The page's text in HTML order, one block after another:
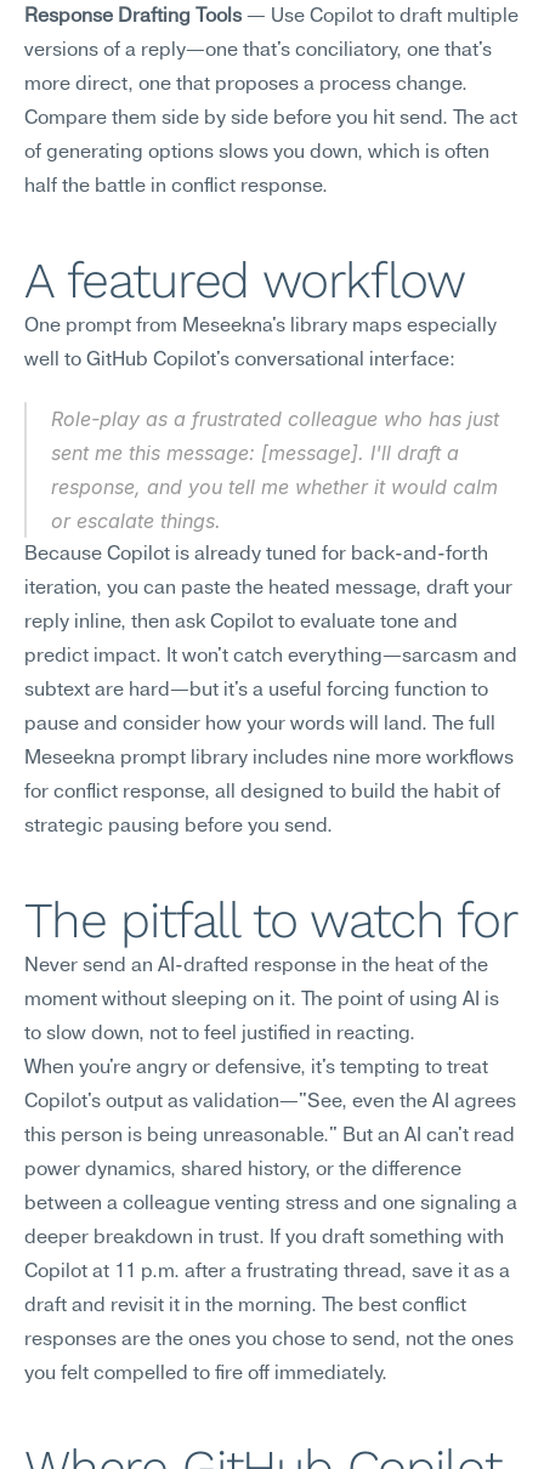
Response Drafting Tools — Use Copilot to draft multiple
versions of a reply—one that's conciliatory, one that's
more direct, one that proposes a process change.
Compare them side by side before you hit send. The act
of generating options slows you down, which is often
half the battle in conflict response.
A featured workflow
One prompt from Meseekna's library maps especially
well to GitHub Copilot's conversational interface:
Role-play as a frustrated colleague who has just
sent me this message: [message]. I'll draft a
response, and you tell me whether it would calm
or escalate things.
Because Copilot is already tuned for back-and-forth
iteration, you can paste the heated message, draft your
reply inline, then ask Copilot to evaluate tone and
predict impact. It won't catch everything—sarcasm and
subtext are hard—but it's a useful forcing function to
pause and consider how your words will land. The full
Meseekna prompt library includes nine more workflows
for conflict response, all designed to build the habit of
strategic pausing before you send.
The pitfall to watch for
Never send an AI-drafted response in the heat of the
moment without sleeping on it. The point of using AI is
to slow down, not to feel justified in reacting.
When you're angry or defensive, it's tempting to treat
Copilot's output as validation—"See, even the AI agrees
this person is being unreasonable." But an AI can't read
power dynamics, shared history, or the difference
between a colleague venting stress and one signaling a
deeper breakdown in trust. If you draft something with
Copilot at 11 p.m. after a frustrating thread, save it as a
draft and revisit it in the morning. The best conflict
responses are the ones you chose to send, not the ones
you felt compelled to fire off immediately.